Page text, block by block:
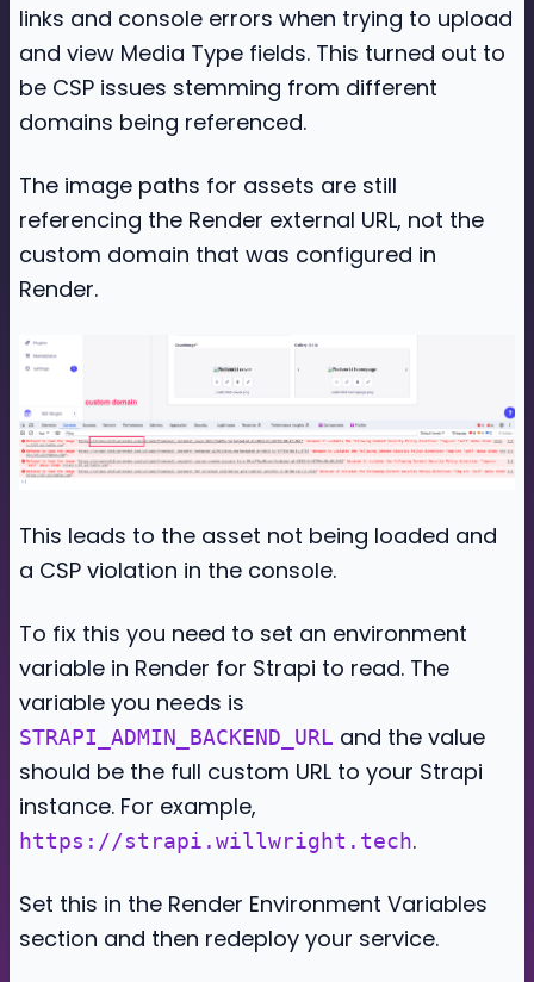
links and console errors when trying to upload
and view Media Type fields. This turned out to
be CSP issues stemming from different
domains being referenced.
The image paths for assets are still
referencing the Render external URL, not the
custom domain that was configured in
Render.
This leads to the asset not being loaded and
a CSP violation in the console.
To fix this you need to set an environment
variable in Render for Strapi to read. The
variable you needs is
STRAPI_ADMIN_BACKEND_URL and the value
should be the full custom URL to your Strapi
instance. For example,
https://strapi.willwright.tech.
Set this in the Render Environment Variables
section and then redeploy your service.